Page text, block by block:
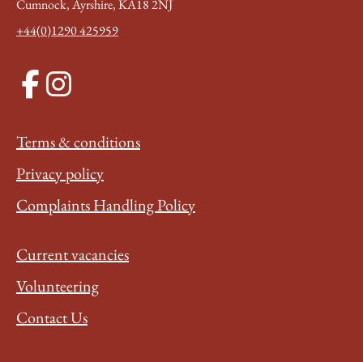
Cumnock, Ayrshire, KA18 2NJ
+44(0)1290 425959
Terms & conditions
Privacy policy
Complaints Handling Policy
Current vacancies
Volunteering
Contact Us